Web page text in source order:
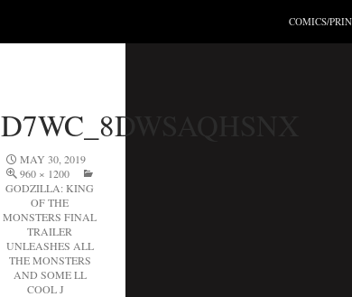
COMICS/
D7WC_8DWSAQHSNX
MAY 30, 2019
960 × 1200
GODZILLA: KING
OF THE
MONSTERS FINAL
TRAILER
UNLEASHES ALL
THE MONSTERS
AND SOME LL
COOL J